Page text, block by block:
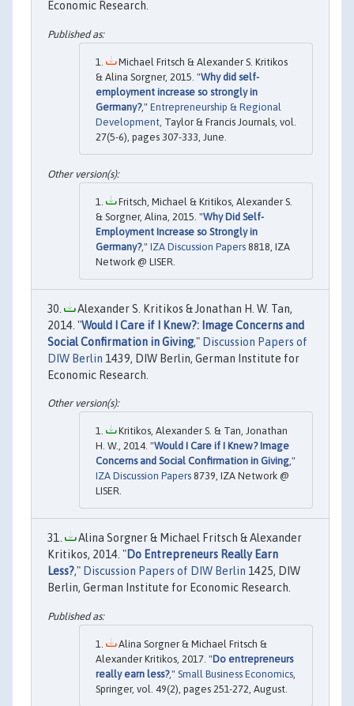
Economic Research.
Michael Fritsch & Alexander S. Kritikos
& Alina Sorgner, 2015. "Why did self-
employment increase so strongly in
Germany?," Entrepreneurship & Regional
Development , Taylor & Francis Journals, vol.
27(5-6), pages 307-333, June.
Fritsch, Michael & Kritikos, Alexander S.
& Sorgner, Alina, 2015. "Why Did Self-
Employment Increase so Strongly in
Germany?," IZA Discussion Papers 8818, IZA
Network @ LISER.
Alexander S. Kritikos & Jonathan H. W. Tan,
2014. "Would I Care if I Knew?: Image Concerns and
Social Confirmation in Giving," Discussion Papers of
DIW Berlin 1439, DIW Berlin, German Institute for
Economic Research.
Kritikos, Alexander S. & Tan, Jonathan
H. W., 2014. "Would I Care if I Knew? Image
Concerns and Social Confirmation in Giving,"
IZA Discussion Papers 8739, IZA Network @
LISER.
Alina Sorgner & Michael Fritsch & Alexander
Kritikos, 2014. "Do Entrepreneurs Really Earn
Less?," Discussion Papers of DIW Berlin 1425, DIW
Berlin, German Institute for Economic Research.
Alina Sorgner & Michael Fritsch &
Alexander Kritikos, 2017. "Do entrepreneurs
really earn less?," Small Business Economics
Springer, vol. 49(2), pages 251-272, August.